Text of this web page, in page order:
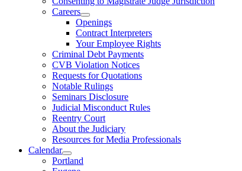
Careers
Openings
Contract Interpreters
Your Employee Rights
Criminal Debt Payments
CVB Violation Notices
Requests for Quotations
Notable Rulings
Seminars Disclosure
Judicial Misconduct Rules
Reentry Court
About the Judiciary
Resources for Media Professionals
Calendar
Portland